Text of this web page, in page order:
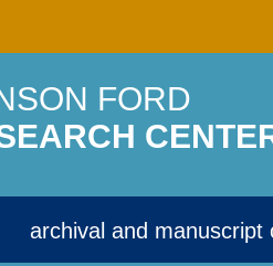
FORD
archival and manuscript